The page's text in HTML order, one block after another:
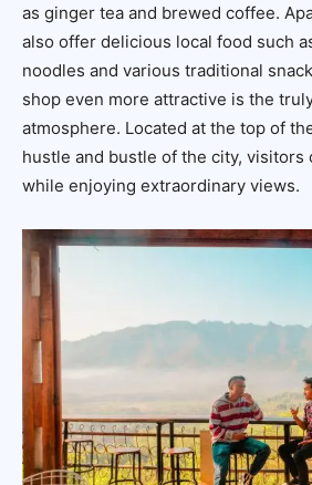
as ginger tea and brewed coffee.
also offer delicious local food such
noodles and various traditional
shop even more attractive is the
atmosphere. Located at the top of
hustle and bustle of the city, visitors
while enjoying extraordinary views.